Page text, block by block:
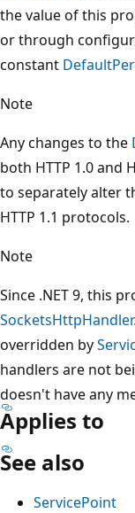
the value of this
or through
constant
Note
Any changes to the
both HTTP 1.0 and
to separately alter
HTTP 1.1 protocols.
Note
Since .NET 9, this
overridden by
handlers are not
doesn't have any
Applies to
See also
ServicePoint